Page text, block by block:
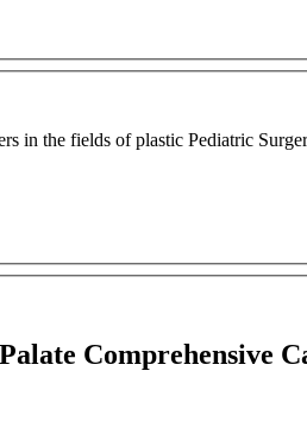
in the fields of plastic Pediatric
Comprehensive